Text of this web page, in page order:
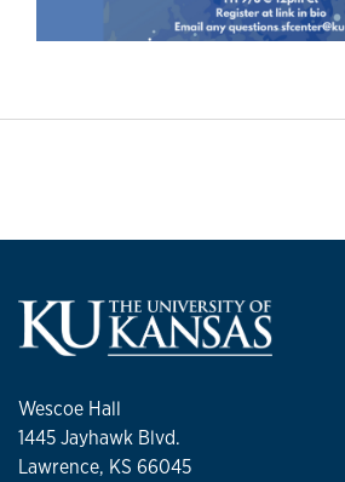
Wescoe Hall
1445 Jayhawk Blvd.
Lawrence, KS 66045